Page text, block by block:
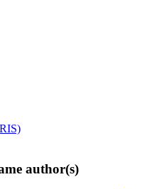
author(s)